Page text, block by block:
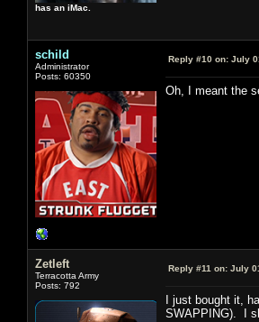
has an iMac.
schild
Administrator
Posts: 60350
Reply #10 on: July
Oh, I meant the
Zetleft
Terracotta Army
Posts: 792
Reply #11 on: July
I just bought it,
SWAPPING). I